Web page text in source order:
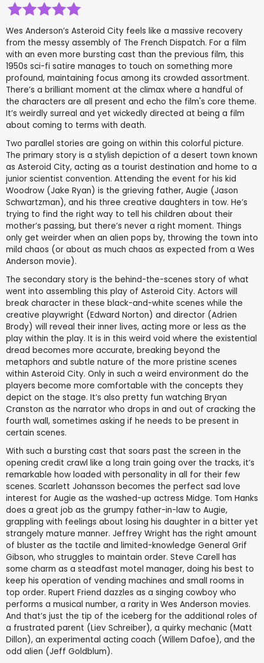
Wes Anderson’s Asteroid City feels like a massive recovery
from the messy assembly of The French Dispatch. For a film
with an even more bursting cast than the previous film, this
1950s sci-fi satire manages to touch on something more
profound, maintaining focus among its crowded assortment.
There’s a brilliant moment at the climax where a handful of
the characters are all present and echo the film's core theme.
It’s weirdly surreal and yet wickedly directed at being a film
about coming to terms with death.
Two parallel stories are going on within this colorful picture.
The primary story is a stylish depiction of a desert town known
as Asteroid City, acting as a tourist destination and home to a
junior scientist convention. Attending the event for his kid
Woodrow (Jake Ryan) is the grieving father, Augie (Jason
Schwartzman), and his three creative daughters in tow. He’s
trying to find the right way to tell his children about their
mother’s passing, but there’s never a right moment. Things
only get weirder when an alien pops by, throwing the town into
mild chaos (or about as much chaos as expected from a Wes
Anderson movie).
The secondary story is the behind-the-scenes story of what
went into assembling this play of Asteroid City. Actors will
break character in these black-and-white scenes while the
creative playwright (Edward Norton) and director (Adrien
Brody) will reveal their inner lives, acting more or less as the
play within the play. It is in this weird void where the existential
dread becomes more accurate, breaking beyond the
metaphors and subtle nature of the more pristine scenes
within Asteroid City. Only in such a weird environment do the
players become more comfortable with the concepts they
depict on the stage. It’s also pretty fun watching Bryan
Cranston as the narrator who drops in and out of cracking the
fourth wall, sometimes asking if he needs to be present in
certain scenes.
With such a bursting cast that soars past the screen in the
opening credit crawl like a long train going over the tracks, it’s
remarkable how loaded with personality in all for their few
scenes. Scarlett Johansson becomes the perfect sad love
interest for Augie as the washed-up actress Midge. Tom Hanks
does a great job as the grumpy father-in-law to Augie,
grappling with feelings about losing his daughter in a bitter yet
strangely mature manner. Jeffrey Wright has the right amount
of bluster as the tactile and limited-knowledge General Grif
Gibson, who struggles to maintain order. Steve Carell has
some charm as a steadfast motel manager, doing his best to
keep his operation of vending machines and small rooms in
top order. Rupert Friend dazzles as a singing cowboy who
performs a musical number, a rarity in Wes Anderson movies.
And that’s just the tip of the iceberg for the additional roles of
a frustrated parent (Liev Schreiber), a quirky mechanic (Matt
Dillon), an experimental acting coach (Willem Dafoe), and the
odd alien (Jeff Goldblum).